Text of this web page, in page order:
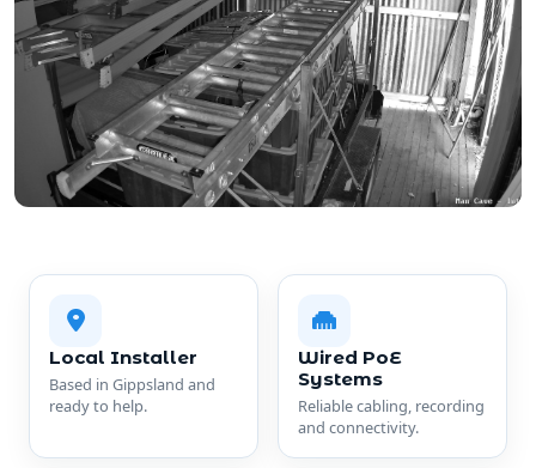
Local Installer
Based in Gippsland and
ready to help.
Wired PoE
Systems
Reliable cabling, recording
and connectivity.